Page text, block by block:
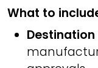
What to